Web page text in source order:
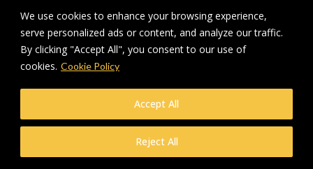
We use cookies to enhance your browsing experience,
serve personalized ads or content, and analyze our traffic.
By clicking "Accept All", you consent to our use of
cookies. Cookie Policy
Reject All
Accept All